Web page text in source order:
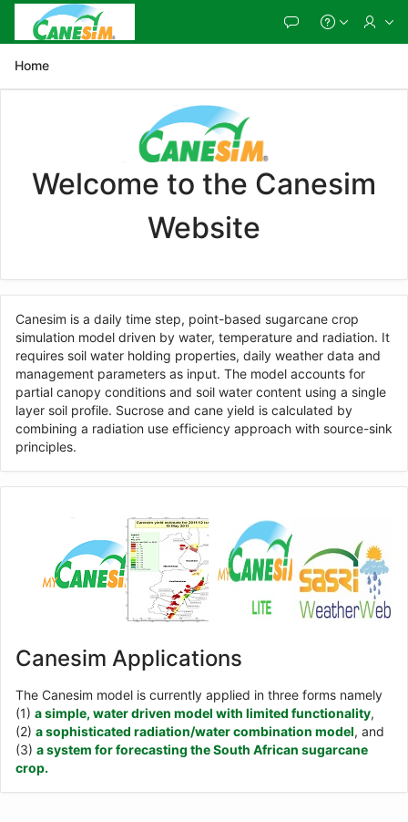
Skip
Main
Content
Home
Welcome to the Canesim
Website
Canesim is a daily time step, point-based sugarcane crop
simulation model driven by water, temperature and radiation. It
requires soil water holding properties, daily weather data and
management parameters as input. The model accounts for
partial canopy conditions and soil water content using a single
layer soil profile. Sucrose and cane yield is calculated by
combining a radiation use efficiency approach with source-sink
principles.
Canesim Applications
The Canesim model is currently applied in three forms namely
(1) a simple, water driven model with limited functionality,
(2) a sophisticated radiation/water combination model, and
(3) a system for forecasting the South African sugarcane
crop.